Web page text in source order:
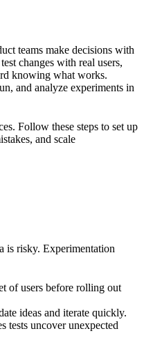
teams make decisions with
changes with real users,
knowing what works.
and analyze experiments in
Follow these steps to set up
and scale
is risky. Experimentation
of users before rolling out
ideas and iterate quickly.
tests uncover unexpected